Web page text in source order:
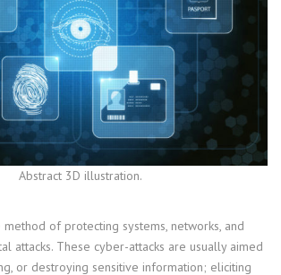
Abstract 3D illustration.
method of protecting systems, networks, and
attacks. These cyber-attacks are usually aimed
or destroying sensitive information; eliciting